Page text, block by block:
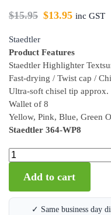
$15.95 $13.95 inc GST
Staedtler
Product Features
Staedtler Highlighter
Fast-drying / Twist cap /
Ultra-soft chisel tip approx.
Wallet of 8
Yellow, Pink, Blue, Green
Staedtler 364-WP8
Add to cart
✓ Same business day